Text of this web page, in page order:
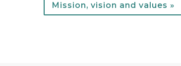
Mission, vision and values »